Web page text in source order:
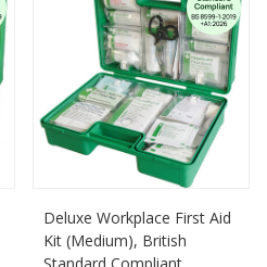
Deluxe Workplace First Aid
Kit (Medium), British